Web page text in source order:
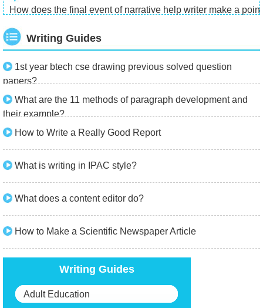
How does the final event of narrative help writer make a
Writing Guides
1st year btech cse drawing previous solved question
papers?
What are the 11 methods of paragraph development and
their example?
How to Write a Really Good Report
What is writing in IPAC style?
What does a content editor do?
How to Make a Scientific Newspaper Article
Writing Guides
Adult Education